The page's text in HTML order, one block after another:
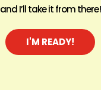
and I’ll take it from there!
I'M READY!